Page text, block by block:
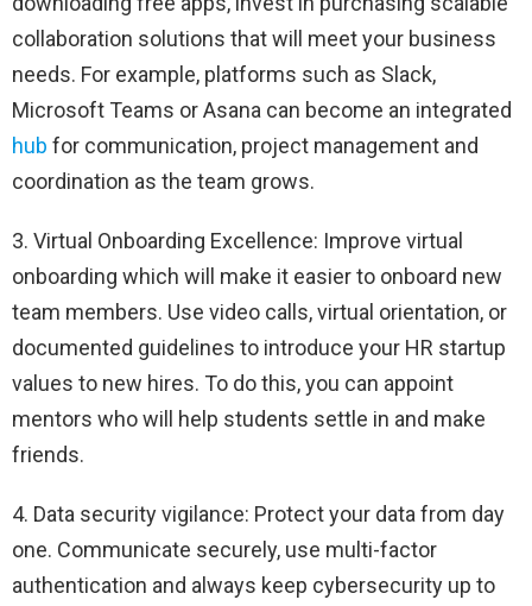
collaboration solutions that will meet your business
needs. For example, platforms such as Slack,
Microsoft Teams or Asana can become an integrated
hub for communication, project management and
coordination as the team grows.
3. Virtual Onboarding Excellence: Improve virtual
onboarding which will make it easier to onboard new
team members. Use video calls, virtual orientation, or
documented guidelines to introduce your HR startup
values ​​to new hires. To do this, you can appoint
mentors who will help students settle in and make
friends.
4. Data security vigilance: Protect your data from day
one. Communicate securely, use multi-factor
authentication and always keep cybersecurity up to